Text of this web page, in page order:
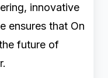
innovative
ensures that On
future of